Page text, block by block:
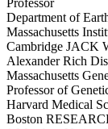
Professor
Department of
Massachusetts
Cambridge JACK
Alexander Rich
Massachusetts
Professor of
Harvard Medical
Boston